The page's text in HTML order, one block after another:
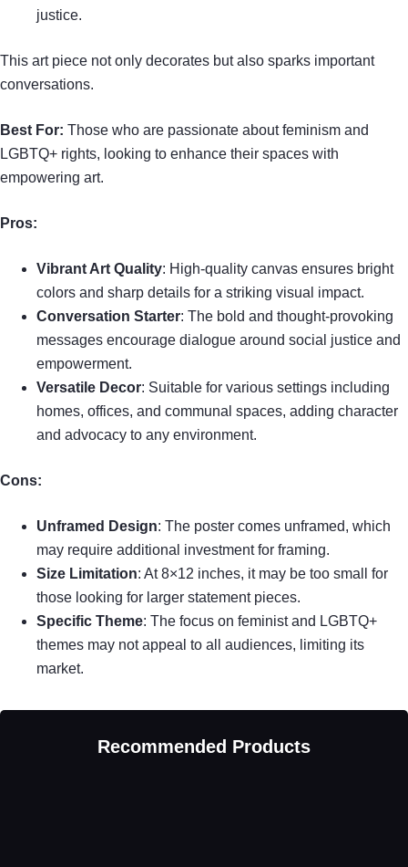
justice.
This art piece not only decorates but also sparks important
conversations.
Best For: Those who are passionate about feminism and
LGBTQ+ rights, looking to enhance their spaces with
empowering art.
Pros:
Vibrant Art Quality: High-quality canvas ensures bright
colors and sharp details for a striking visual impact.
Conversation Starter: The bold and thought-provoking
messages encourage dialogue around social justice and
empowerment.
Versatile Decor: Suitable for various settings including
homes, offices, and communal spaces, adding character
and advocacy to any environment.
Cons:
Unframed Design: The poster comes unframed, which
may require additional investment for framing.
Size Limitation: At 8×12 inches, it may be too small for
those looking for larger statement pieces.
Specific Theme: The focus on feminist and LGBTQ+
themes may not appeal to all audiences, limiting its
market.
Recommended Products